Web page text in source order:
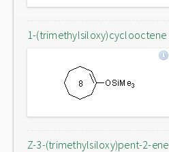
1-(trimethylsiloxy)cyclooctene
Z-3-(trimethylsiloxy)pent-2-ene